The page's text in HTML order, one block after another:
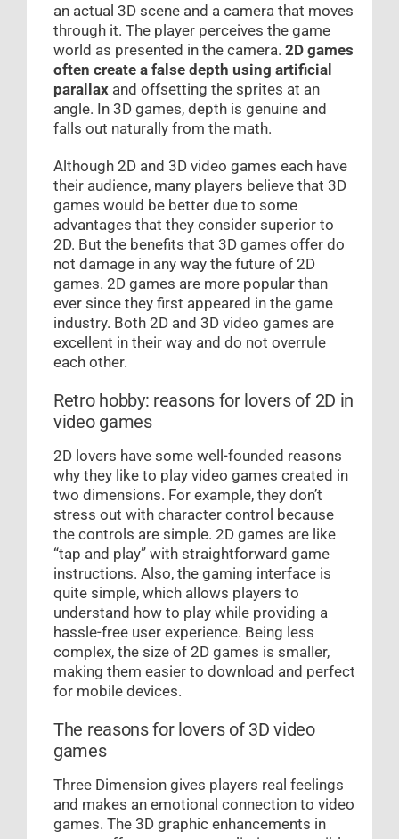
an actual 3D scene and a camera that moves
through it. The player perceives the game
world as presented in the camera. 2D games
often create a false depth using artificial
parallax and offsetting the sprites at an
angle. In 3D games, depth is genuine and
falls out naturally from the math.
Although 2D and 3D video games each have
their audience, many players believe that 3D
games would be better due to some
advantages that they consider superior to
2D. But the benefits that 3D games offer do
not damage in any way the future of 2D
games. 2D games are more popular than
ever since they first appeared in the game
industry. Both 2D and 3D video games are
excellent in their way and do not overrule
each other.
Retro hobby: reasons for lovers of 2D in
video games
2D lovers have some well-founded reasons
why they like to play video games created in
two dimensions. For example, they don’t
stress out with character control because
the controls are simple. 2D games are like
“tap and play” with straightforward game
instructions. Also, the gaming interface is
quite simple, which allows players to
understand how to play while providing a
hassle-free user experience. Being less
complex, the size of 2D games is smaller,
making them easier to download and perfect
for mobile devices.
The reasons for lovers of 3D video
games
Three Dimension gives players real feelings
and makes an emotional connection to video
games. The 3D graphic enhancements in